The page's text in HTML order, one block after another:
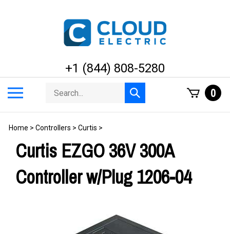
+1 (844) 808-5280
menu
Search
store
Submit
search
0
Home > Controllers > Curtis >
Curtis EZGO 36V 300A
Controller w/Plug 1206-04